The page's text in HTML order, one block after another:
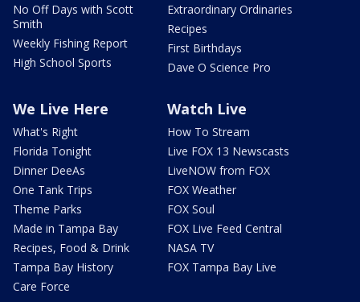
No Off Days with Scott
Smith
Weekly Fishing Report
High School Sports
Extraordinary Ordinaries
Recipes
First Birthdays
Dave O Science Pro
We Live Here
What's Right
Florida Tonight
Dinner DeeAs
One Tank Trips
Theme Parks
Made in Tampa Bay
Recipes, Food & Drink
Tampa Bay History
Care Force
Watch Live
How To Stream
Live FOX 13 Newscasts
LiveNOW from FOX
FOX Weather
FOX Soul
FOX Live Feed Central
NASA TV
FOX Tampa Bay Live